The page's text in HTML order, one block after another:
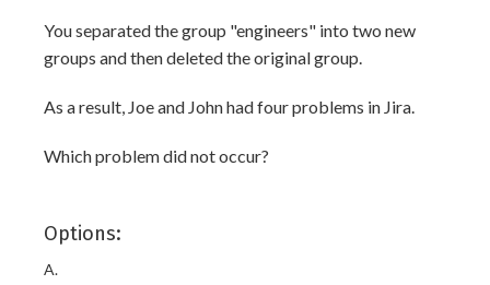
You separated the group "engineers" into two new
groups and then deleted the original group.
As a result, Joe and John had four problems in Jira.
Which problem did not occur?
Options:
A.